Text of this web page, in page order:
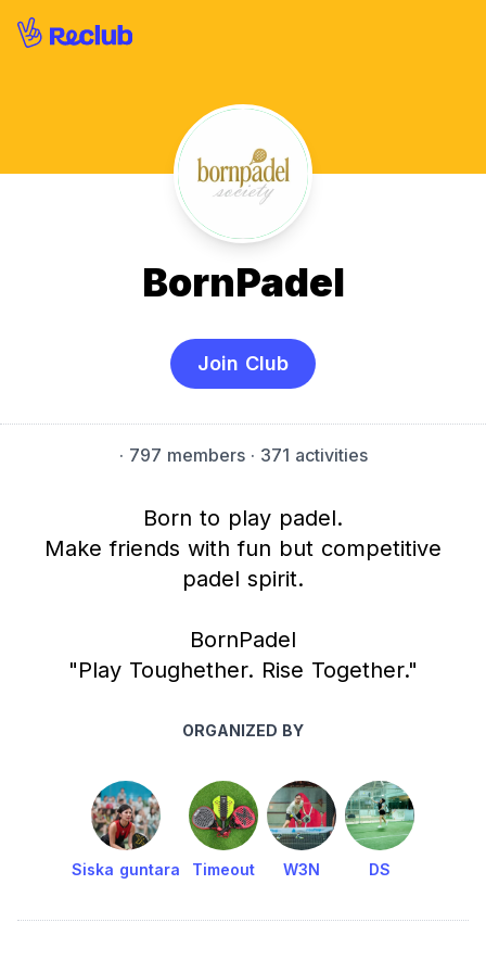
BornPadel
Join Club
· 797 members· 371 activities
Born to play padel.
Make friends with fun but competitive
padel spirit.
BornPadel
"Play Toughether. Rise Together."
ORGANIZED BY
Siska guntara Timeout W3N DS